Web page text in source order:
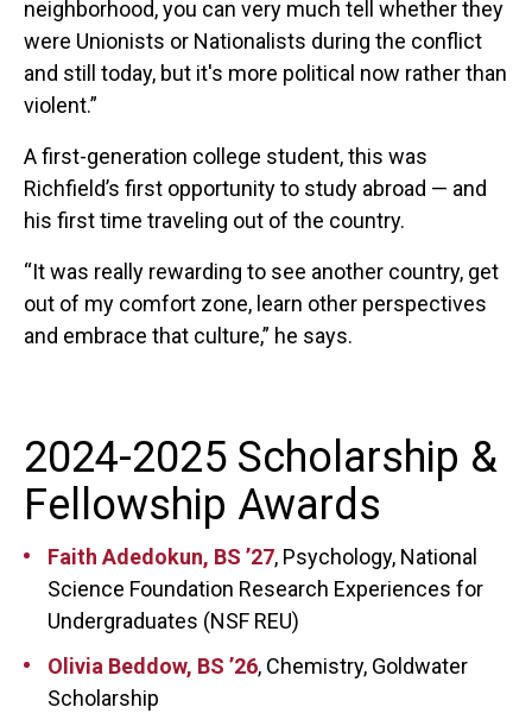
neighborhood, you can very much tell whether they
were Unionists or Nationalists during the conflict
and still today, but it's more political now rather than
violent.”
A first-generation college student, this was
Richfield’s first opportunity to study abroad — and
his first time traveling out of the country.
“It was really rewarding to see another country, get
out of my comfort zone, learn other perspectives
and embrace that culture,” he says.
2024-2025 Scholarship &
Fellowship Awards
Faith Adedokun, BS ’27, Psychology, National
Science Foundation Research Experiences for
Undergraduates (NSF REU)
Olivia Beddow, BS ’26, Chemistry, Goldwater
Scholarship